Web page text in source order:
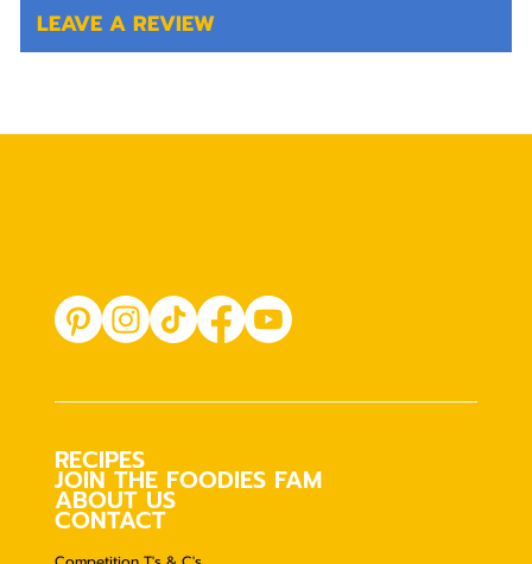
LEAVE A REVIEW
RECIPES
JOIN THE FOODIES FAM
ABOUT US
CONTACT